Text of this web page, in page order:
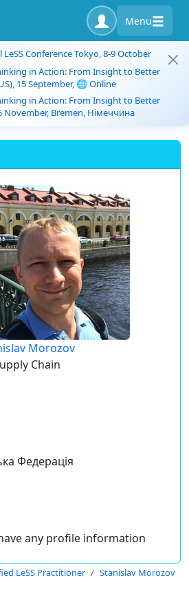
Menu
LeSS Conference Tokyo, 8-9 October
in Action: From Insight to Better
15 September, 🌐 Online
in Action: From Insight to Better
November, Bremen, Німеччина
Morozov
Chain
Федерація
any profile information
LeSS Practitioner Stanislav Morozov